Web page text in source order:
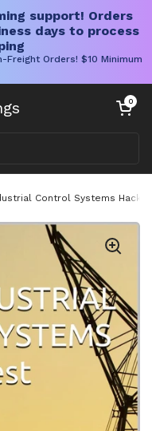
support! Orders
days to process
Orders! $10 Minimum
Open cart
0
Control Systems